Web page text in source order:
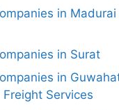
in
in Surat
in
Services